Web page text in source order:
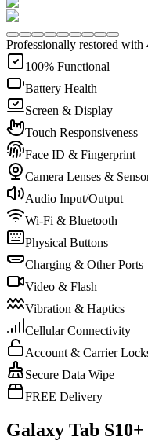
Professionally restored
100% Functional
Battery Health
Screen & Display
Touch Responsiveness
Face ID & Fingerprint
Camera Lenses &
Audio Input/Output
Wi-Fi & Bluetooth
Physical Buttons
Charging & Other Ports
Video & Flash
Vibration & Haptics
Cellular Connectivity
Account & Carrier
Secure Data Wipe
FREE Delivery
Galaxy Tab